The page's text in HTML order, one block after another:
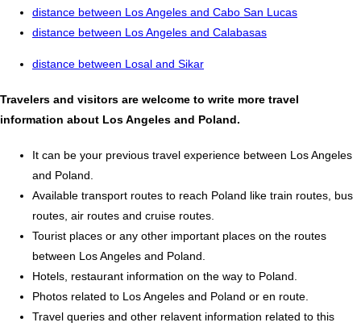
distance between Los Angeles and Cabo San Lucas
distance between Los Angeles and Calabasas
distance between Losal and Sikar
Travelers and visitors are welcome to write more travel
information about Los Angeles and Poland.
It can be your previous travel experience between Los Angeles
and Poland.
Available transport routes to reach Poland like train routes, bus
routes, air routes and cruise routes.
Tourist places or any other important places on the routes
between Los Angeles and Poland.
Hotels, restaurant information on the way to Poland.
Photos related to Los Angeles and Poland or en route.
Travel queries and other relavent information related to this